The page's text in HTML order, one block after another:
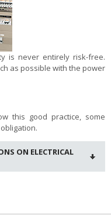
is never entirely risk-free.
as possible with the power
this good practice, some
ON ELECTRICAL